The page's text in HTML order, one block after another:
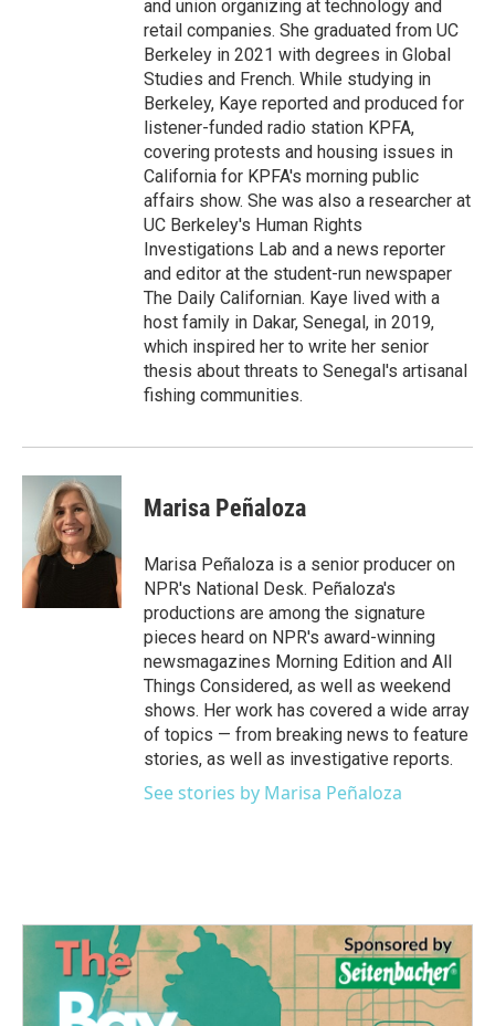
and union organizing at technology and
retail companies. She graduated from UC
Berkeley in 2021 with degrees in Global
Studies and French. While studying in
Berkeley, Kaye reported and produced for
listener-funded radio station KPFA,
covering protests and housing issues in
California for KPFA's morning public
affairs show. She was also a researcher at
UC Berkeley's Human Rights
Investigations Lab and a news reporter
and editor at the student-run newspaper
The Daily Californian. Kaye lived with a
host family in Dakar, Senegal, in 2019,
which inspired her to write her senior
thesis about threats to Senegal's artisanal
fishing communities.
Marisa Peñaloza
Marisa Peñaloza is a senior producer on
NPR's National Desk. Peñaloza's
productions are among the signature
pieces heard on NPR's award-winning
newsmagazines Morning Edition and All
Things Considered, as well as weekend
shows. Her work has covered a wide array
of topics — from breaking news to feature
stories, as well as investigative reports.
See stories by Marisa Peñaloza